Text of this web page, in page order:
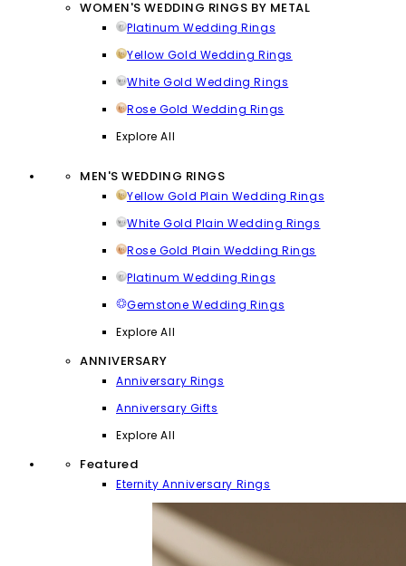
WOMEN'S WEDDING RINGS BY METAL
Platinum Wedding Rings
Yellow Gold Wedding Rings
White Gold Wedding Rings
Rose Gold Wedding Rings
Explore All
MEN'S WEDDING RINGS
Yellow Gold Plain Wedding Rings
White Gold Plain Wedding Rings
Rose Gold Plain Wedding Rings
Platinum Wedding Rings
Gemstone Wedding Rings
Explore All
ANNIVERSARY
Anniversary Rings
Anniversary Gifts
Explore All
Featured
Eternity Anniversary Rings